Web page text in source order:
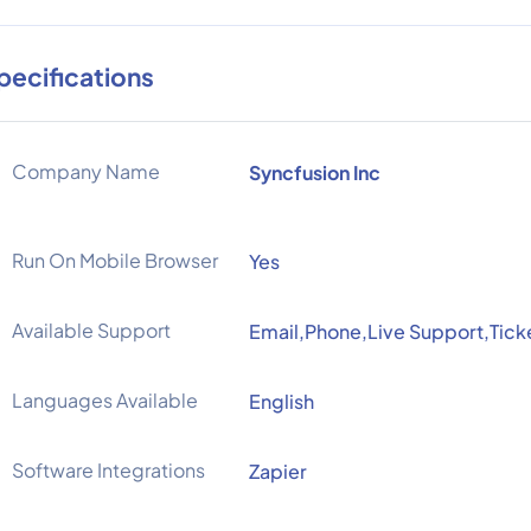
Company Name Syncfusion Inc
Run On Mobile Browser Yes
Available Support Email,Phone,Live
Languages Available English
Software Integrations Zapier